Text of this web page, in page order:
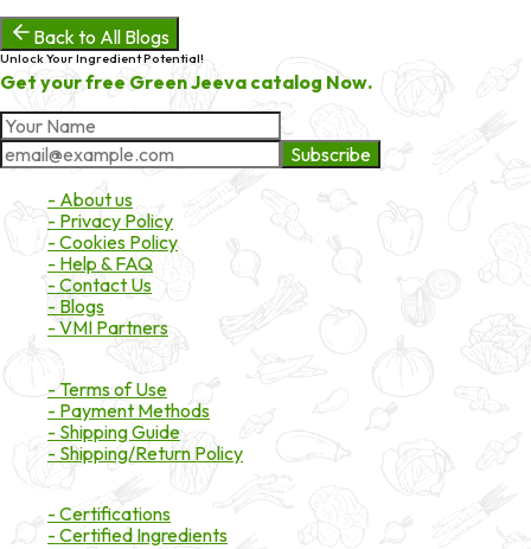
Back to All Blogs
Unlock Your Ingredient Potential!
Get your free Green Jeeva catalog Now.
Subscribe
- About us
- Privacy Policy
- Cookies Policy
- Help & FAQ
- Contact Us
- Blogs
- VMI Partners
- Terms of Use
- Payment Methods
- Shipping Guide
- Shipping/Return Policy
- Certifications
- Certified Ingredients